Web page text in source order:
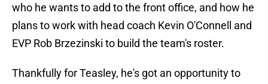
who he wants to add to the front office, and how he
plans to work with head coach Kevin O'Connell and
EVP Rob Brzezinski to build the team's roster.
Thankfully for Teasley, he's got an opportunity to